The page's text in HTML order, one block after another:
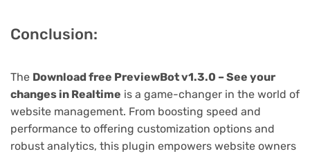
Conclusion:
The Download free PreviewBot v1.3.0 – See your
changes in Realtime is a game-changer in the world of
website management. From boosting speed and
performance to offering customization options and
robust analytics, this plugin empowers website owners